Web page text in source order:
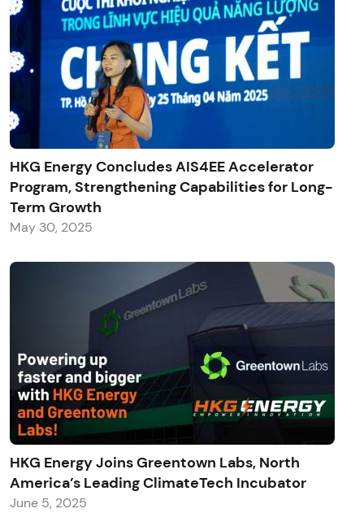
HKG Energy Concludes AIS4EE Accelerator
Program, Strengthening Capabilities for Long-
Term Growth
May 30, 2025
HKG Energy Joins Greentown Labs, North
America’s Leading ClimateTech Incubator
June 5, 2025